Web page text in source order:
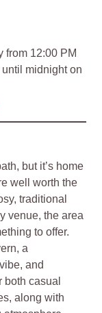
from 12:00 PM
midnight on
but it’s home
well worth the
traditional
venue, the area
to offer.
a
and
both casual
along with